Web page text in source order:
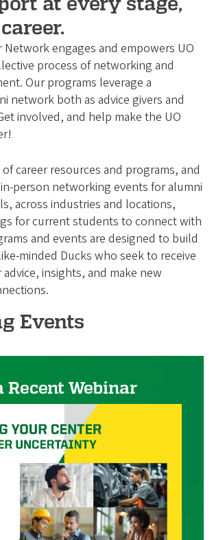
Network engages and empowers UO
process of networking and
Our programs leverage a
network both as advice givers and
involved, and help make the UO
career resources and programs, and
person networking events for alumni
across industries and locations,
for current students to connect with
and events are designed to build
minded Ducks who seek to receive
advice, insights, and make new
Events
Recent Webinar